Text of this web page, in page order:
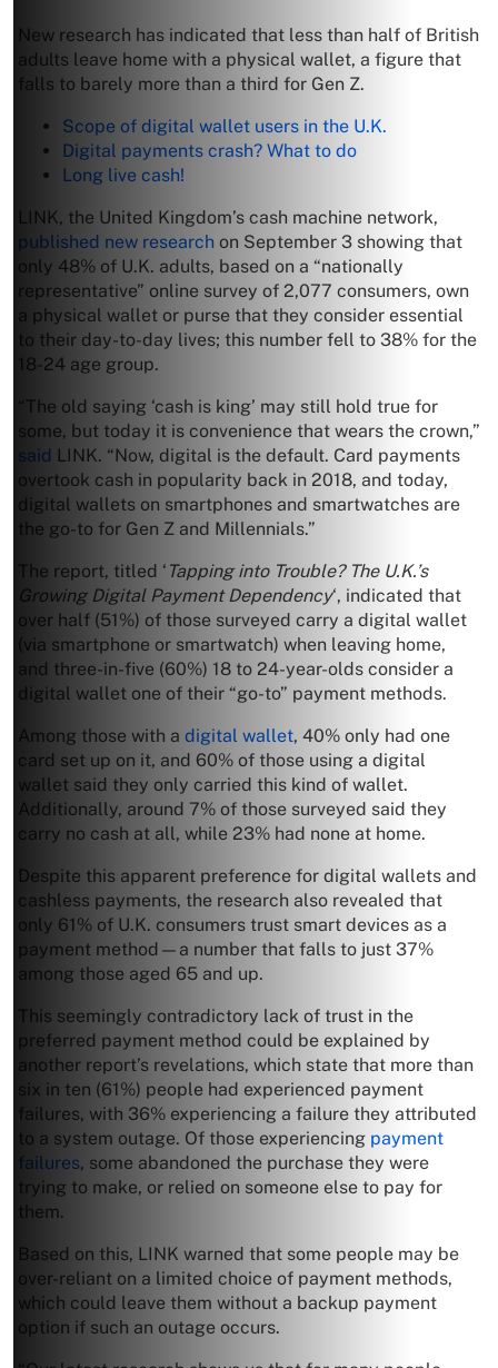
New research has indicated that less than half of British
adults leave home with a physical wallet, a figure that
falls to barely more than a third for Gen Z.
Scope of digital wallet users in the U.K.
Digital payments crash? What to do
Long live cash!
LINK, the United Kingdom’s cash machine network,
published new research on September 3 showing that
only 48% of U.K. adults, based on a “nationally
representative” online survey of 2,077 consumers, own
a physical wallet or purse that they consider essential
to their day-to-day lives; this number fell to 38% for the
18-24 age group.
“The old saying ‘cash is king’ may still hold true for
some, but today it is convenience that wears the crown,”
said LINK. “Now, digital is the default. Card payments
overtook cash in popularity back in 2018, and today,
digital wallets on smartphones and smartwatches are
the go-to for Gen Z and Millennials.”
The report, titled ‘ Tapping into Trouble? The U.K.’s
Growing Digital Payment Dependency‘, indicated that
over half (51%) of those surveyed carry a digital wallet
(via smartphone or smartwatch) when leaving home,
and three-in-five (60%) 18 to 24-year-olds consider a
digital wallet one of their “go-to” payment methods.
Among those with a digital wallet, 40% only had one
card set up on it, and 60% of those using a digital
wallet said they only carried this kind of wallet.
Additionally, around 7% of those surveyed said they
carry no cash at all, while 23% had none at home.
Despite this apparent preference for digital wallets and
cashless payments, the research also revealed that
only 61% of U.K. consumers trust smart devices as a
payment method—a number that falls to just 37%
among those aged 65 and up.
This seemingly contradictory lack of trust in the
preferred payment method could be explained by
another report’s revelations, which state that more than
six in ten (61%) people had experienced payment
failures, with 36% experiencing a failure they attributed
to a system outage. Of those experiencing payment
failures, some abandoned the purchase they were
trying to make, or relied on someone else to pay for
them.
Based on this, LINK warned that some people may be
over-reliant on a limited choice of payment methods,
which could leave them without a backup payment
option if such an outage occurs.